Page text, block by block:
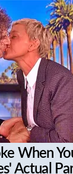
When
Actual